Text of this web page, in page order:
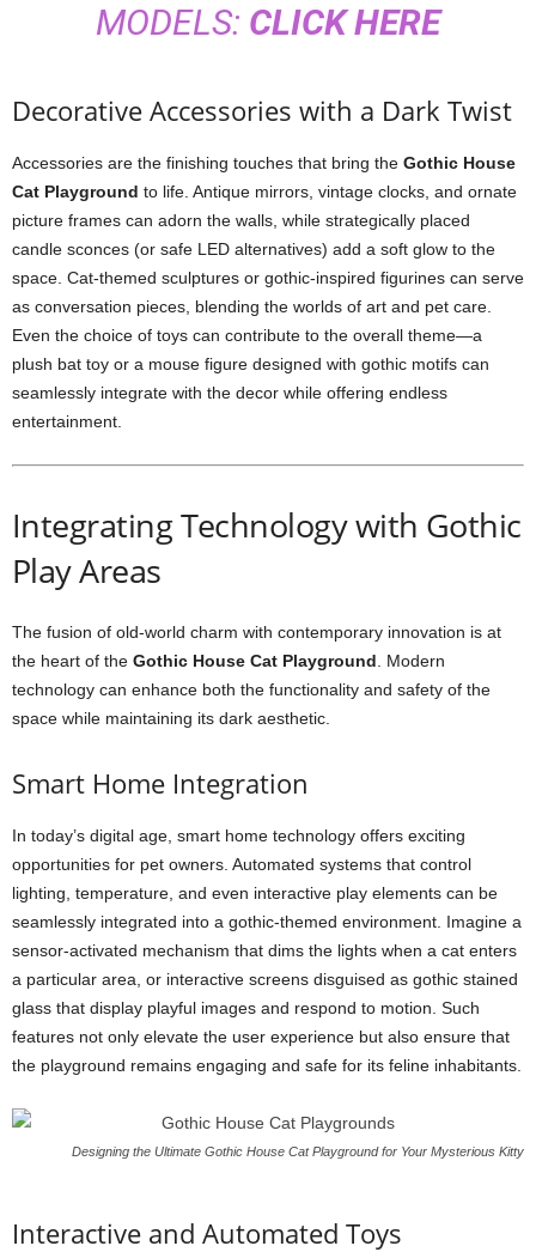
MODELS: CLICK HERE
Decorative Accessories with a Dark Twist
Accessories are the finishing touches that bring the Gothic House
Cat Playground to life. Antique mirrors, vintage clocks, and ornate
picture frames can adorn the walls, while strategically placed
candle sconces (or safe LED alternatives) add a soft glow to the
space. Cat-themed sculptures or gothic-inspired figurines can serve
as conversation pieces, blending the worlds of art and pet care.
Even the choice of toys can contribute to the overall theme—a
plush bat toy or a mouse figure designed with gothic motifs can
seamlessly integrate with the decor while offering endless
entertainment.
Integrating Technology with Gothic
Play Areas
The fusion of old-world charm with contemporary innovation is at
the heart of the Gothic House Cat Playground . Modern
technology can enhance both the functionality and safety of the
space while maintaining its dark aesthetic.
Smart Home Integration
In today’s digital age, smart home technology offers exciting
opportunities for pet owners. Automated systems that control
lighting, temperature, and even interactive play elements can be
seamlessly integrated into a gothic-themed environment. Imagine a
sensor-activated mechanism that dims the lights when a cat enters
a particular area, or interactive screens disguised as gothic stained
glass that display playful images and respond to motion. Such
features not only elevate the user experience but also ensure that
the playground remains engaging and safe for its feline inhabitants.
Designing the Ultimate Gothic House Cat Playground for Your Mysterious Kitty
Interactive and Automated Toys